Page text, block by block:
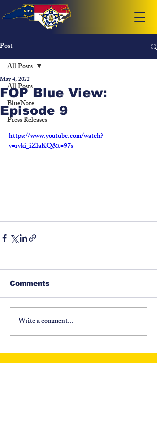
Post
All Posts
BlueNote
Press Releases
All Posts
FOP Blue View:
Episode 9
May 4, 2022
https://www.youtube.com/watch?
v=rvki_iZlaKQ&t=97s
Comments
Write a comment...